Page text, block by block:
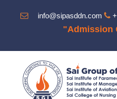
info@sipasddn.com
"Admission Open